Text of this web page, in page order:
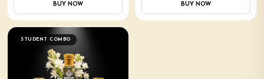
BUY NOW BUY NOW
STUDENT COMBO